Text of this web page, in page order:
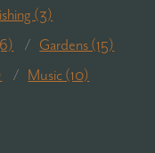
(3)
Gardens (15)
Music (10)